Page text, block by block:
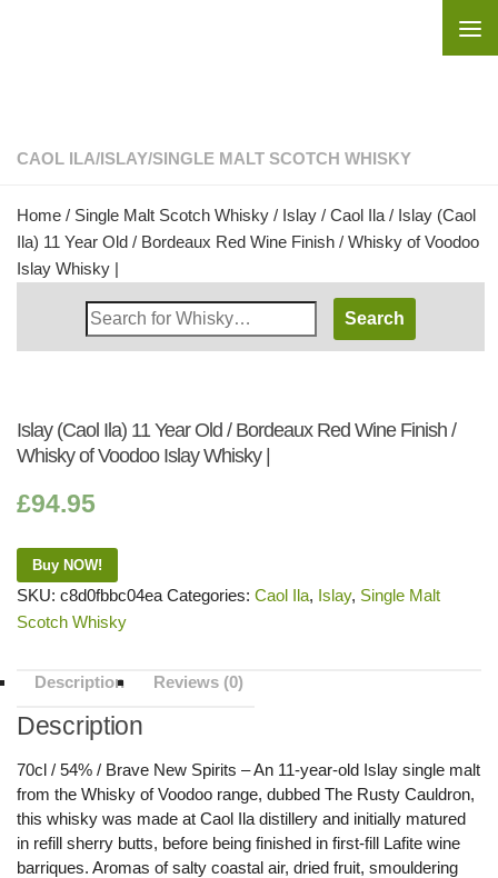
CAOL ILA/ISLAY/SINGLE MALT SCOTCH WHISKY
Home / Single Malt Scotch Whisky / Islay / Caol Ila / Islay (Caol
Ila) 11 Year Old / Bordeaux Red Wine Finish / Whisky of Voodoo
Islay Whisky |
Search
Whisky
Islay (Caol Ila) 11 Year Old / Bordeaux Red Wine Finish /
Whisky of Voodoo Islay Whisky |
£94.95
Buy NOW!
SKU: c8d0fbbc04ea Categories: Caol Ila, Islay, Single Malt
Scotch Whisky
Description Reviews (0)
Description
70cl / 54% / Brave New Spirits – An 11-year-old Islay single malt
from the Whisky of Voodoo range, dubbed The Rusty Cauldron,
this whisky was made at Caol Ila distillery and initially matured
in refill sherry butts, before being finished in first-fill Lafite wine
barriques. Aromas of salty coastal air, dried fruit, smouldering